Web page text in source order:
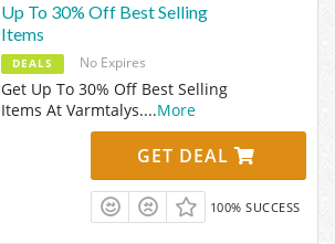
Up To 30% Off Best Selling
Items
DEALS No Expires
Get Up To 30% Off Best Selling
Items At Varmtalys....More
GET DEAL
100% SUCCESS